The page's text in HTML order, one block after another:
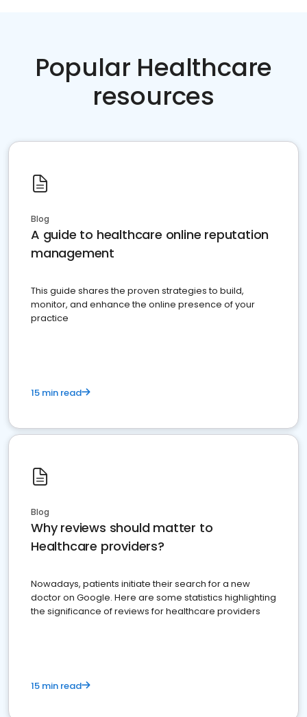
Popular Healthcare
resources
Blog
A guide to healthcare online reputation
management
This guide shares the proven strategies to build,
monitor, and enhance the online presence of your
practice
15 min read
Blog
Why reviews should matter to
Healthcare providers?
Nowadays, patients initiate their search for a new
doctor on Google. Here are some statistics highlighting
the significance of reviews for healthcare providers
15 min read